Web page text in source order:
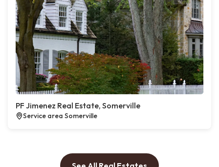
PF Jimenez Real Estate, Somerville
Service area Somerville